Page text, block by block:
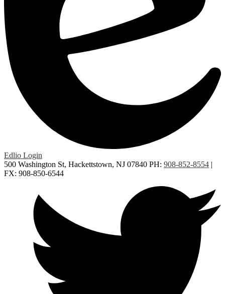
Edlio Login
500 Washington St, Hackettstown, NJ 07840 PH: 908-852-8554 |
FX: 908-850-6544